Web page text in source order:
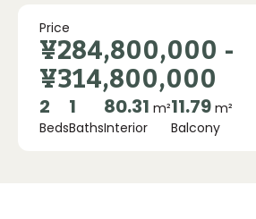
¥284,800,000-
¥314,800,000
Price
2
Beds
1
Baths
80.31 m²
Interior
11.79 m²
Balcony